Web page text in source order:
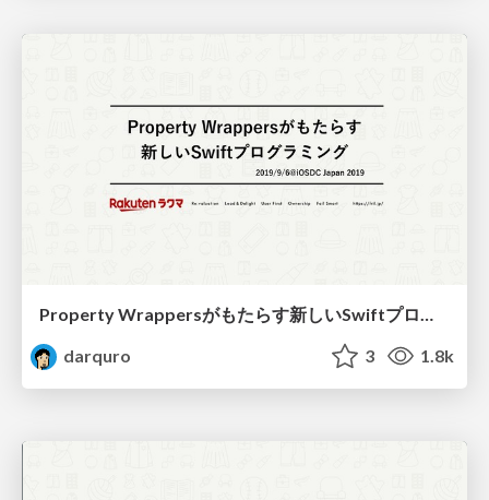
Property Wrappersがもたらす新しいSwiftプログラミング / New Swift programming with Property Wrappers
darquro
3 1.8k